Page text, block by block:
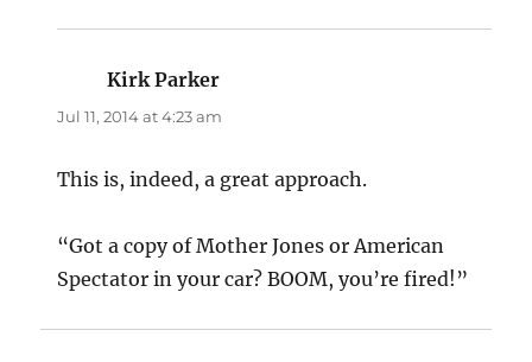
Kirk Parker
Jul 11, 2014 at 4:23 am
This is, indeed, a great approach.
“Got a copy of Mother Jones or American
Spectator in your car? BOOM, you’re fired!”